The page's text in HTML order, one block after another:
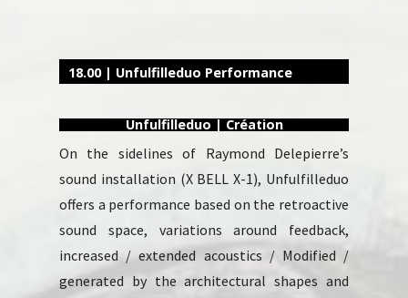
18.00 | Unfulfilleduo Performance
Unfulfilleduo | Création
On the sidelines of Raymond Delepierre’s
sound installation (X BELL X-1), Unfulfilleduo
offers a performance based on the retroactive
sound space, variations around feedback,
increased / extended acoustics / Modified /
generated by the architectural shapes and